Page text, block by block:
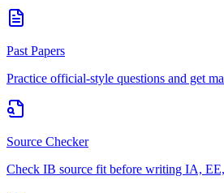
Past Papers
Practice official-style questions and get
Source Checker
Check IB source fit before writing IA,